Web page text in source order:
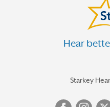
Hear
Starkey